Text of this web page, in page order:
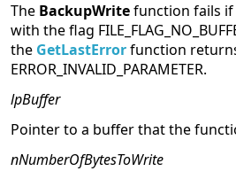
The BackupWritefunction fails if
with the flag
the GetLastErrorfunction
ERROR_INVALID_PARAMETER.
lpBuffer
Pointer to a buffer that the
nNumberOfBytesToWrite